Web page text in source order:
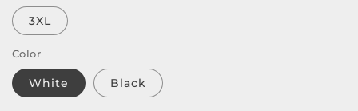
3XL
Color
White Black